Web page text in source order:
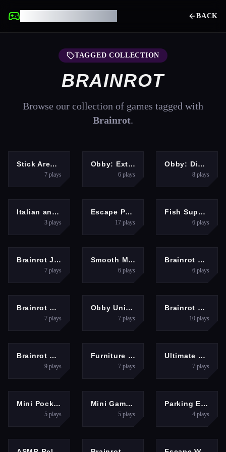
BACK
TAGGED COLLECTION
BRAINROT
Browse our collection of games tagged with
Brainrot.
ACTION
Stick Arena: Stickmen
7plays
ARCADEObby: Extreme Cart Ride
6 plays
HYPERCASUAL
Obby: Dig to the center of the Earth
8plays
HYPERCASUAL
Italian animals with voice acting
3plays
ARCADE
Escape Police for Brainrots
17 plays
ARCADE
Fish Super IO Eating
6plays
RACINGBrainrot Jet Ski Racing
7plays
PUZZLESSmooth Mood Mini Games
6 plays
MULTIPLAYER
Brainrot Bridge Race 3D
6plays
PUZZLES
Brainrot Evolution
7plays
ARCADE
Obby Universe: Mini Games Online
7 plays
SHOOTING
Brainrot Shooter
10plays
HYPERCASUAL
Brainrot Clicker
9plays
Furniture Master &amp;ndash; Build Your Furniture Stor
7 plays
ADVENTURE
Ultimate Bottle Flip Game
7plays
ARCADE
Mini Pocket Game 2025
5plays
PUZZLES
Mini Games Fun Therapy
5 plays
ARCADE
Parking Expert: Driving Exam
4plays
ARCADE HYPERCASUAL ARCADE